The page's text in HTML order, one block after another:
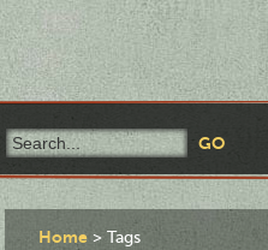
Home Tags